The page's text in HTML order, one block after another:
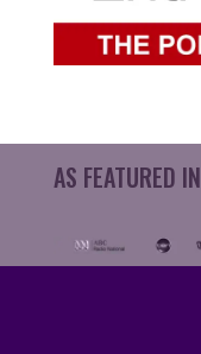
AS FEATURED IN